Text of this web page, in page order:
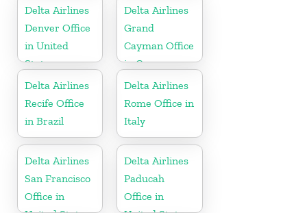
Delta Airlines
Denver Office
in United
States
Delta Airlines
Grand
Cayman Office
in Cayman
Islands
Delta Airlines
Recife Office
in Brazil
Delta Airlines
Rome Office in
Italy
Delta Airlines
San Francisco
Office in
Delta Airlines
Paducah
Office in